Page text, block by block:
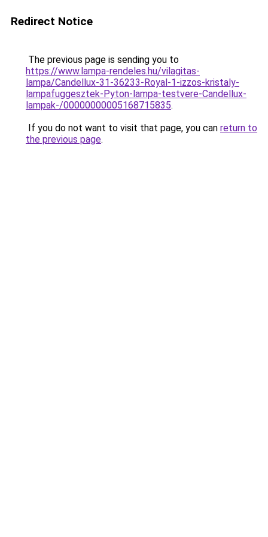
Redirect Notice
The previous page is sending you to
https://www.lampa-rendeles.hu/vilagitas-
lampa/Candellux-31-36233-Royal-1-izzos-kristaly-
lampafuggesztek-Pyton-lampa-testvere-Candellux-
lampak-/00000000005168715835.
If you do not want to visit that page, you can return to
the previous page.